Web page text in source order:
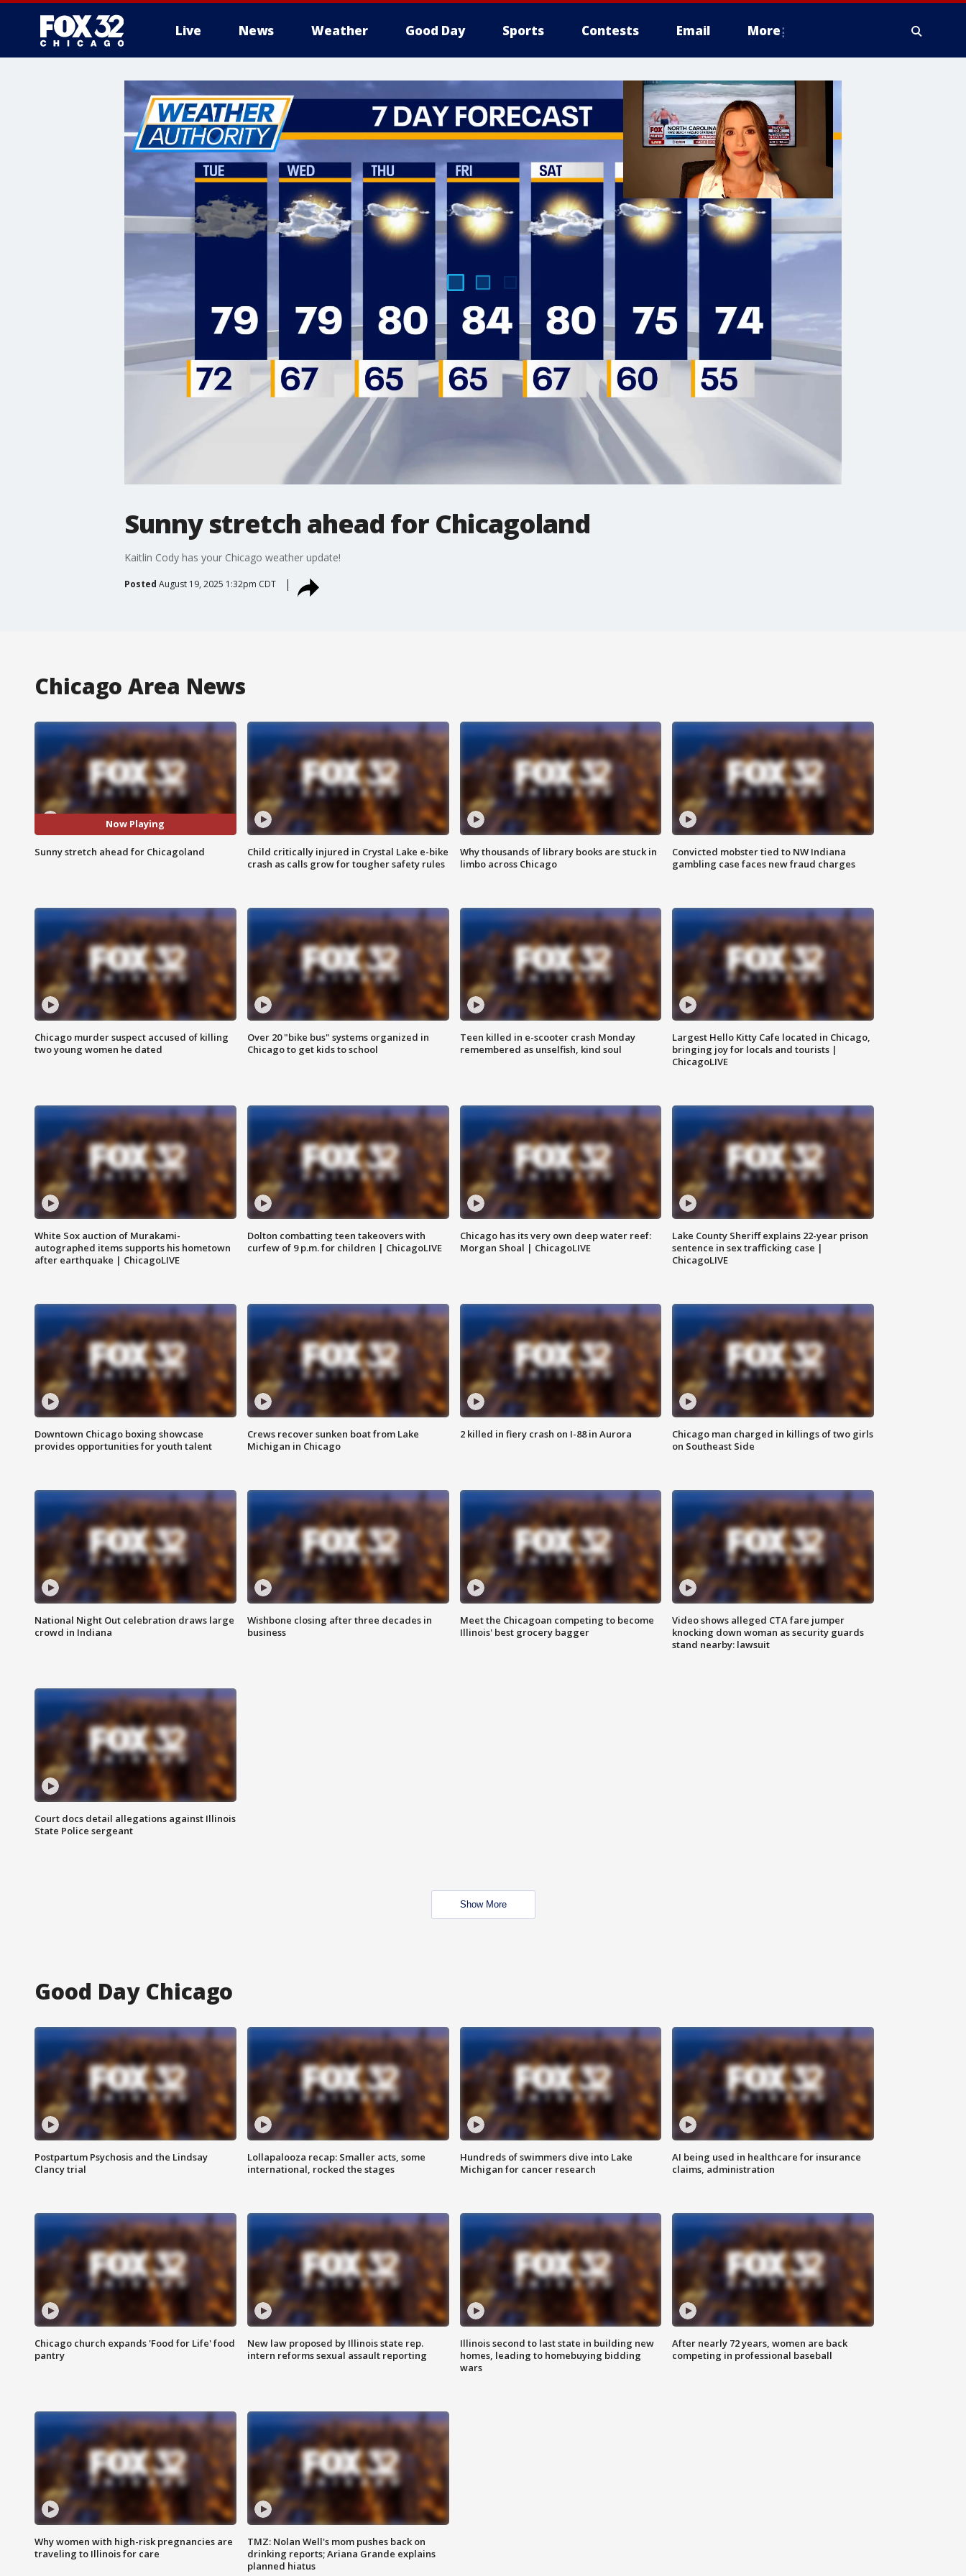
Live News Weather Good Day Sports Contests Email More
Sunny stretch ahead for Chicagoland
Kaitlin Cody has your Chicago weather update!
Posted August 19, 2025 1:32pm CDT
Chicago Area News
Now Playing
Sunny stretch ahead for Chicagoland
Child critically injured in Crystal Lake e-bike
crash as calls grow for tougher safety rules
Why thousands of library books are stuck in
limbo across Chicago
Convicted mobster tied to NW Indiana
gambling case faces new fraud charges
Chicago murder suspect accused of killing
two young women he dated
Over 20 "bike bus" systems organized in
Chicago to get kids to school
Teen killed in e-scooter crash Monday
remembered as unselfish, kind soul
Largest Hello Kitty Cafe located in Chicago,
bringing joy for locals and tourists |
ChicagoLIVE
White Sox auction of Murakami-
autographed items supports his hometown
after earthquake | ChicagoLIVE
Dolton combatting teen takeovers with
curfew of 9 p.m. for children | ChicagoLIVE
Chicago has its very own deep water reef:
Morgan Shoal | ChicagoLIVE
Lake County Sheriff explains 22-year prison
sentence in sex trafficking case |
ChicagoLIVE
Downtown Chicago boxing showcase
provides opportunities for youth talent
Crews recover sunken boat from Lake
Michigan in Chicago
2 killed in fiery crash on I-88 in Aurora
Chicago man charged in killings of two girls
on Southeast Side
National Night Out celebration draws large
crowd in Indiana
Wishbone closing after three decades in
business
Meet the Chicagoan competing to become
Illinois' best grocery bagger
Video shows alleged CTA fare jumper
knocking down woman as security guards
stand nearby: lawsuit
Court docs detail allegations against Illinois
State Police sergeant
Show More
Good Day Chicago
Postpartum Psychosis and the Lindsay
Clancy trial
Lollapalooza recap: Smaller acts, some
international, rocked the stages
Hundreds of swimmers dive into Lake
Michigan for cancer research
AI being used in healthcare for insurance
claims, administration
Chicago church expands 'Food for Life' food
pantry
New law proposed by Illinois state rep.
intern reforms sexual assault reporting
Illinois second to last state in building new
homes, leading to homebuying bidding
wars
After nearly 72 years, women are back
competing in professional baseball
Why women with high-risk pregnancies are
traveling to Illinois for care
TMZ: Nolan Well's mom pushes back on
drinking reports; Ariana Grande explains
planned hiatus